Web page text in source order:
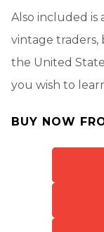
Also included is
vintage traders,
the United
you wish to
BUY NOW